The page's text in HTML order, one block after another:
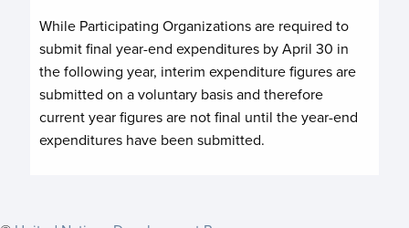
While Participating Organizations are required to
submit final year-end expenditures by April 30 in
the following year, interim expenditure figures are
submitted on a voluntary basis and therefore
current year figures are not final until the year-end
expenditures have been submitted.